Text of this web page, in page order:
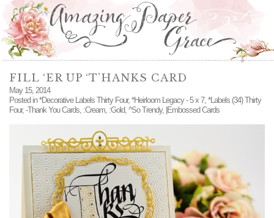
FILL ‘ER UP ‘T’HANKS CARD
May 15, 2014
Posted in*Decorative Labels Thirty Four, *Heirloom Legacy - 5 x 7, *Labels (34) Thirty
Four, -Thank You Cards, :Cream, :Gold, ^So Trendy, |Embossed Cards